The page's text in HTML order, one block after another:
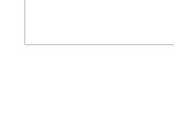
me